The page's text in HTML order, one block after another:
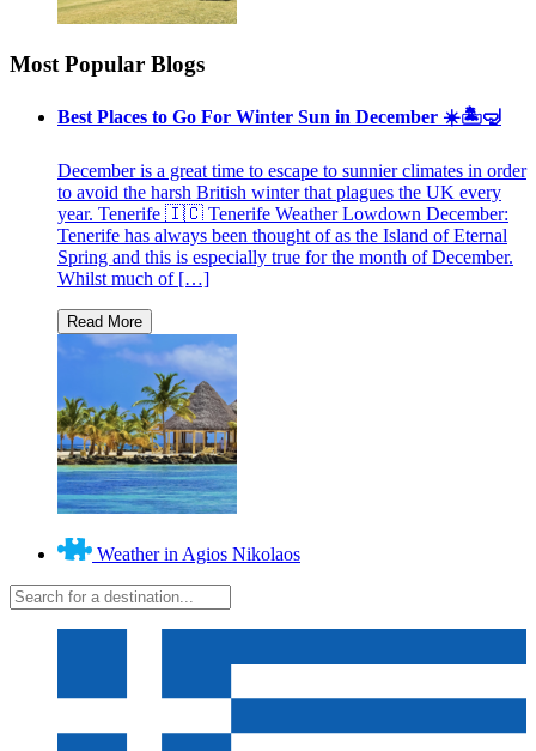
Most Popular Blogs
Best Places to Go For Winter Sun in December ☀️🏝🤿
December is a great time to escape to sunnier climates in order
to avoid the harsh British winter that plagues the UK every
year. Tenerife 🇮🇨 Tenerife Weather Lowdown December:
Tenerife has always been thought of as the Island of Eternal
Spring and this is especially true for the month of December.
Whilst much of […]
Weather in Agios Nikolaos